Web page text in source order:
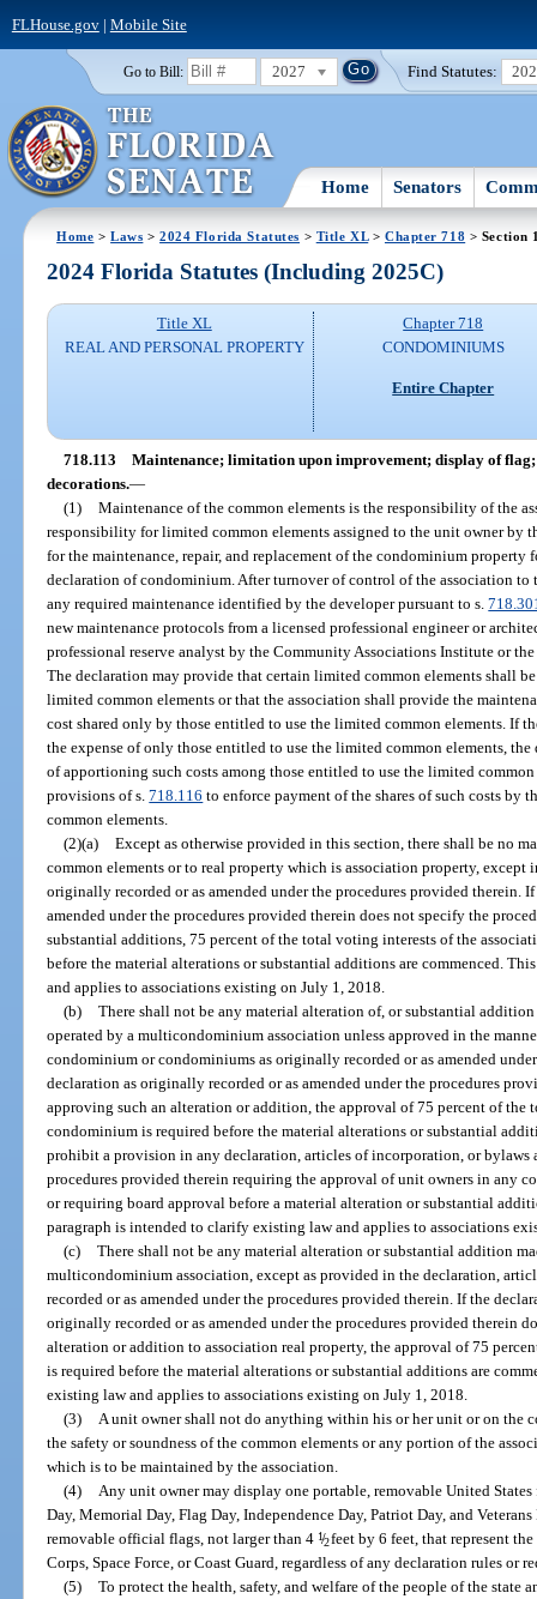
FLHouse.gov| Mobile Site
Go to Bill: 2027 Find Statutes:
Home Senators
Home >Laws >2024 Florida Statutes > Title XL> Chapter 718 > Section
2024 Florida Statutes (Including 2025C)
Title XL
REAL AND PERSONAL PROPERTY
Chapter 718
CONDOMINIUMS
Entire Chapter
718.113 Maintenance; limitation upon improvement; display of
decorations.—
(1) Maintenance of the common elements is the responsibility of the
responsibility for limited common elements assigned to the unit owner by
for the maintenance, repair, and replacement of the condominium
declaration of condominium. After turnover of control of the association to
any required maintenance identified by the developer pursuant to s.
new maintenance protocols from a licensed professional engineer or
professional reserve analyst by the Community Associations Institute or
The declaration may provide that certain limited common elements shall
limited common elements or that the association shall provide the
cost shared only by those entitled to use the limited common elements. If
the expense of only those entitled to use the limited common elements,
of apportioning such costs among those entitled to use the limited
provisions of s.718.116 to enforce payment of the shares of such costs by
common elements.
(2)(a) Except as otherwise provided in this section, there shall be no
common elements or to real property which is association property, except
originally recorded or as amended under the procedures provided therein.
amended under the procedures provided therein does not specify the
substantial additions, 75 percent of the total voting interests of the
before the material alterations or substantial additions are commenced.
and applies to associations existing on July 1, 2018.
(b) There shall not be any material alteration of, or substantial
operated by a multicondominium association unless approved in the
condominium or condominiums as originally recorded or as amended
declaration as originally recorded or as amended under the procedures
approving such an alteration or addition, the approval of 75 percent of the
condominium is required before the material alterations or substantial
prohibit a provision in any declaration, articles of incorporation, or bylaws
procedures provided therein requiring the approval of unit owners in any
or requiring board approval before a material alteration or substantial
paragraph is intended to clarify existing law and applies to associations
(c) There shall not be any material alteration or substantial addition
multicondominium association, except as provided in the declaration,
recorded or as amended under the procedures provided therein. If the
originally recorded or as amended under the procedures provided therein
alteration or addition to association real property, the approval of 75
is required before the material alterations or substantial additions are
existing law and applies to associations existing on July 1, 2018.
(3)
A unit owner shall not do anything within his or her unit or on the
the safety or soundness of the common elements or any portion of the
which is to be maintained by the association.
(4)
Any unit owner may display one portable, removable United
Day, Memorial Day, Flag Day, Independence Day, Patriot Day, and
removable official flags, not larger than 4 1/2feet by 6 feet, that represent
Corps, Space Force, or Coast Guard, regardless of any declaration rules or
(5) To protect the health, safety, and welfare of the people of the state